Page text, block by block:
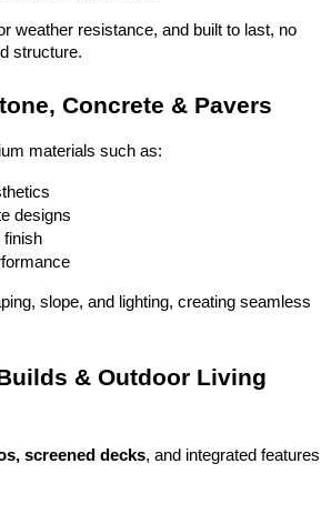
weather resistance, and built to last, no
structure.
Concrete & Pavers
materials such as:
designs
finish
slope, and lighting, creating seamless
& Outdoor Living
screened decks, and integrated features